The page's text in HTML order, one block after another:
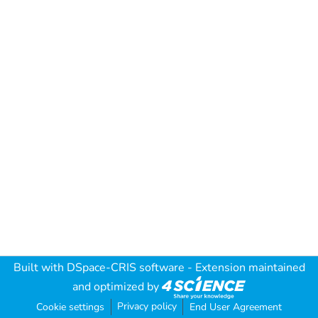
Built with DSpace-CRIS software - Extension maintained
and optimized by
Cookie settings Privacy policy End User Agreement